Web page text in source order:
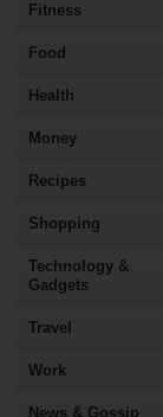
Fitness
Food
Health
Money
Recipes
Shopping
Technology &
Gadgets
Travel
Work
News & Gossip